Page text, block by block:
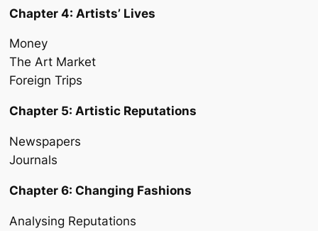
Chapter 4: Artists’ Lives
Money
The Art Market
Foreign Trips
Chapter 5: Artistic Reputations
Newspapers
Journals
Chapter 6: Changing Fashions
Analysing Reputations